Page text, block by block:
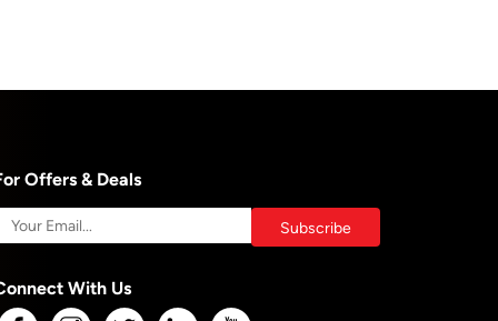
Offers & Deals
With Us